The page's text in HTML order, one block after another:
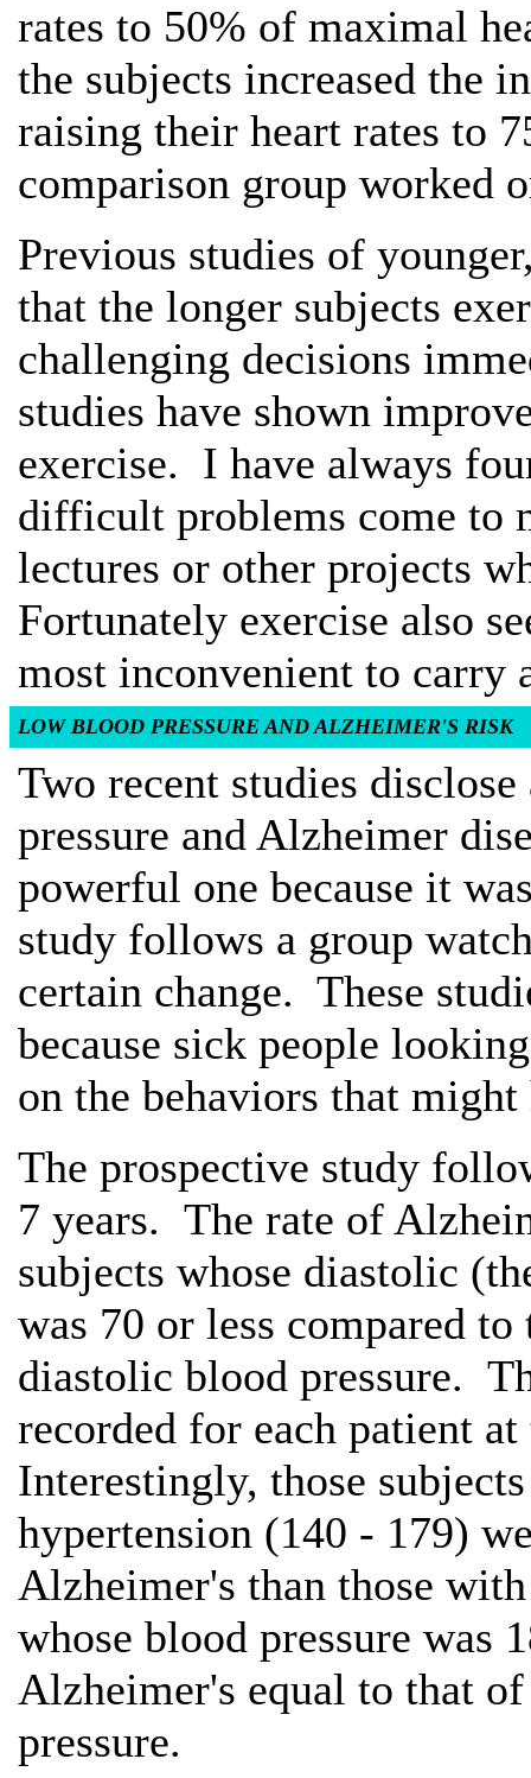
rates to 50% of maximal
the subjects increased the
raising their heart rates to
comparison group worked
Previous studies of
that the longer subjects
challenging decisions
studies have shown
exercise. I have always
difficult problems come to
lectures or other projects
Fortunately exercise also
most inconvenient to carry
LOW BLOOD PRESSURE AND ALZHEIMER'S RISK
Two recent studies
pressure and Alzheimer
powerful one because it
study follows a group
certain change. These
because sick people
on the behaviors that
The prospective study
7 years. The rate of
subjects whose diastolic
was 70 or less compared
diastolic blood pressure.
recorded for each patient
Interestingly, those
hypertension (140 - 179)
Alzheimer's than those
whose blood pressure was
Alzheimer's equal to that
pressure.